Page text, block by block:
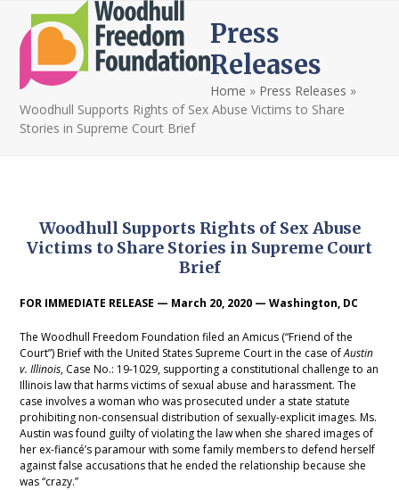
content
Open
mobile
menu
Close
mobile
menu
Press
Releases
Home » Press Releases »
Woodhull Supports Rights of Sex Abuse Victims to Share
Stories in Supreme Court Brief
Woodhull Supports Rights of Sex Abuse
Victims to Share Stories in Supreme Court
Brief
FOR IMMEDIATE RELEASE — March 20, 2020 — Washington, DC
The Woodhull Freedom Foundation filed an Amicus (“Friend of the
Court”) Brief with the United States Supreme Court in the case ofAustin
v. Illinois, Case No.: 19-1029, supporting a constitutional challenge to an
Illinois law that harms victims of sexual abuse and harassment. The
case involves a woman who was prosecuted under a state statute
prohibiting non-consensual distribution of sexually-explicit images. Ms.
Austin was found guilty of violating the law when she shared images of
her ex-fiancé’s paramour with some family members to defend herself
against false accusations that he ended the relationship because she
was “crazy.”